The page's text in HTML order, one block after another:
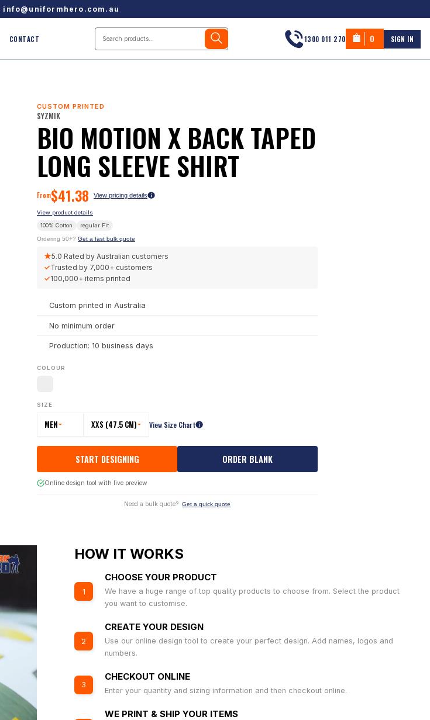
info@uniformhero.com.au
CONTACT 1300 011 270 0 SIGN IN
CUSTOM PRINTED
SYZMIK
BIO MOTION X BACK TAPED
LONG SLEEVE SHIRT
From$41.38 View pricing details
View product details
100% Cotton regular Fit
Ordering 50+? Get a fast bulk quote
★5.0 Rated by Australian customers
✓Trusted by 7,000+ customers
✓100,000+ items printed
Custom printed in Australia
No minimum order
Production: 10 business days
COLOUR
SIZE
MEN XXS (47.5 CM) View Size Chart
START DESIGNING ORDER BLANK
Online design tool with live preview
Need a bulk quote? Get a quick quote
HOW IT WORKS
1
CHOOSE YOUR PRODUCT
We have a huge range of top quality products to choose from. Select the product
you want to customise.
2
CREATE YOUR DESIGN
Use our online design tool to create your perfect design. Add names, logos and
numbers.
3
CHECKOUT ONLINE
Enter your quantity and sizing information and then checkout online.
WE PRINT & SHIP YOUR ITEMS